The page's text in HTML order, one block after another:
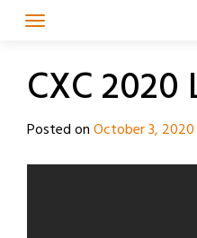
CXC
Posted onOctober 3, 2020